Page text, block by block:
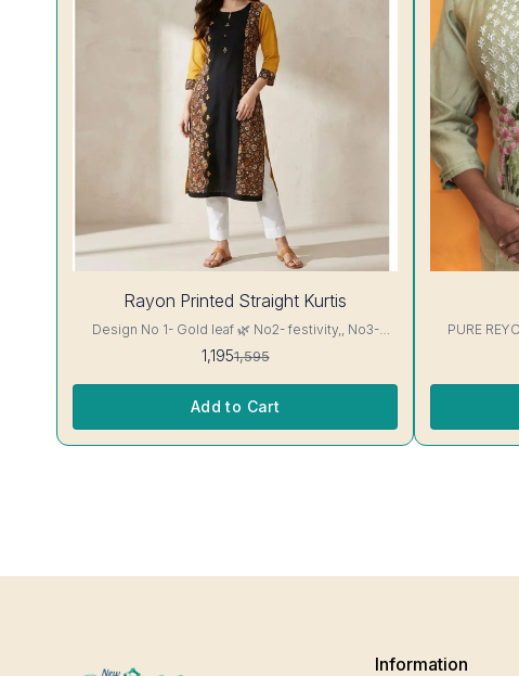
Rayon Printed Straight Kurtis
Design No 1- Gold leaf 🌿 No2- festivity,, No3-
cappuccino 16 kg Rayon Kurti excellent Quality
colour guarantee
1,1951,595
Add to Cart
PURE
Information